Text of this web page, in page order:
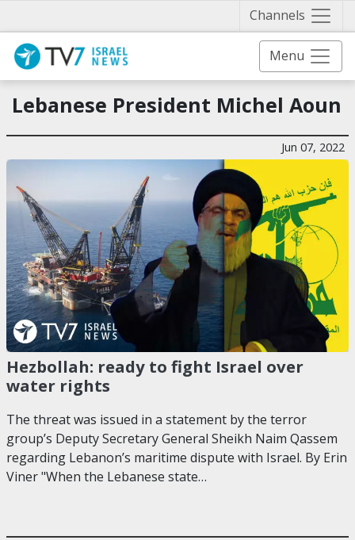
Channels
Menu
Lebanese President Michel Aoun
Jun 07, 2022
Hezbollah: ready to fight Israel over
water rights
The threat was issued in a statement by the terror
group’s Deputy Secretary General Sheikh Naim Qassem
regarding Lebanon’s maritime dispute with Israel. By Erin
Viner "When the Lebanese state…